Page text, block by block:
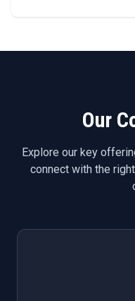
Our
Explore our key
connect with the